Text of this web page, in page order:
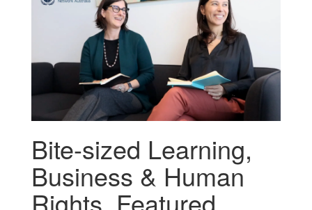
Bite-sized Learning,
Business & Human
Rights, Featured,